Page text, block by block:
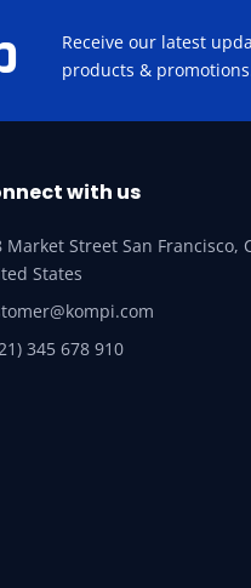
Receive our latest
products &
with us
Market Street San Francisco,
States
345 678 910